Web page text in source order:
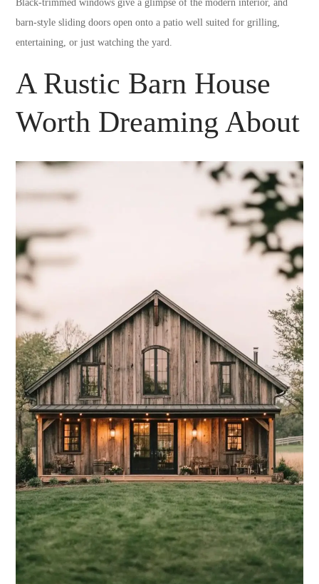
Black-trimmed windows give a glimpse of the modern interior, and
barn-style sliding doors open onto a patio well suited for grilling,
entertaining, or just watching the yard.
A Rustic Barn House
Worth Dreaming About